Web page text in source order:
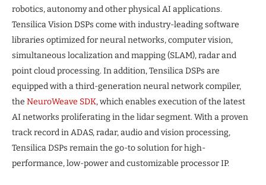
robotics, autonomy and other physical AI applications.
Tensilica Vision DSPs come with industry-leading software
libraries optimized for neural networks, computer vision,
simultaneous localization and mapping (SLAM), radar and
point cloud processing. In addition, Tensilica DSPs are
equipped with a third-generation neural network compiler,
the NeuroWeave SDK, which enables execution of the latest
AI networks proliferating in the lidar segment. With a proven
track record in ADAS, radar, audio and vision processing,
Tensilica DSPs remain the go-to solution for high-
performance, low-power and customizable processor IP.